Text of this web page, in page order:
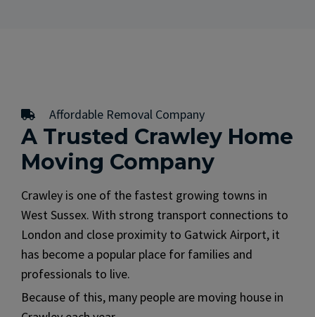
Affordable Removal Company
A Trusted Crawley Home
Moving Company
Crawley is one of the fastest growing towns in
West Sussex. With strong transport connections to
London and close proximity to Gatwick Airport, it
has become a popular place for families and
professionals to live.
Because of this, many people are moving house in